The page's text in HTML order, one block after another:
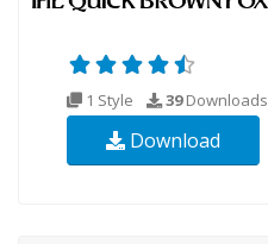
1 Style 39Downloads
Download